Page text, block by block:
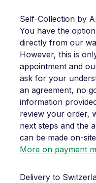
Self-Collection by
You have the
directly from our
However, this is
appointment and
ask for your
an agreement, no
information
review your order,
next steps and the
can be made on-
More on payment
Delivery to